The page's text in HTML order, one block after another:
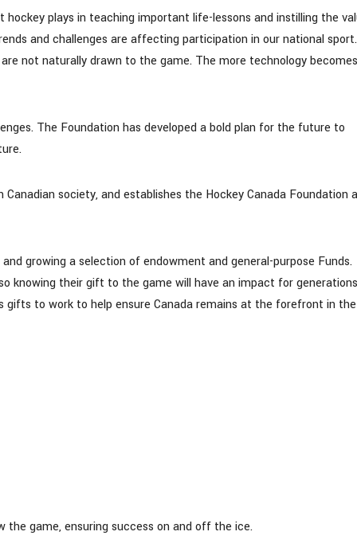
plays in teaching important life-lessons and instilling the
and challenges are affecting participation in our national sport.
not naturally drawn to the game. The more technology becomes
The Foundation has developed a bold plan for the future to
society, and establishes the Hockey Canada Foundation
growing a selection of endowment and general-purpose Funds.
knowing their gift to the game will have an impact for
to work to help ensure Canada remains at the forefront in the
the game, ensuring success on and off the ice.